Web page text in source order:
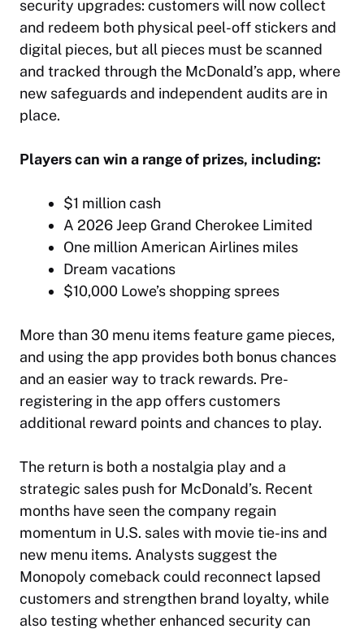
security upgrades: customers will now collect
and redeem both physical peel-off stickers and
digital pieces, but all pieces must be scanned
and tracked through the McDonald’s app, where
new safeguards and independent audits are in
place.
Players can win a range of prizes, including:
$1 million cash
A 2026 Jeep Grand Cherokee Limited
One million American Airlines miles
Dream vacations
$10,000 Lowe’s shopping sprees
More than 30 menu items feature game pieces,
and using the app provides both bonus chances
and an easier way to track rewards. Pre-
registering in the app offers customers
additional reward points and chances to play.
The return is both a nostalgia play and a
strategic sales push for McDonald’s. Recent
months have seen the company regain
momentum in U.S. sales with movie tie-ins and
new menu items. Analysts suggest the
Monopoly comeback could reconnect lapsed
customers and strengthen brand loyalty, while
also testing whether enhanced security can